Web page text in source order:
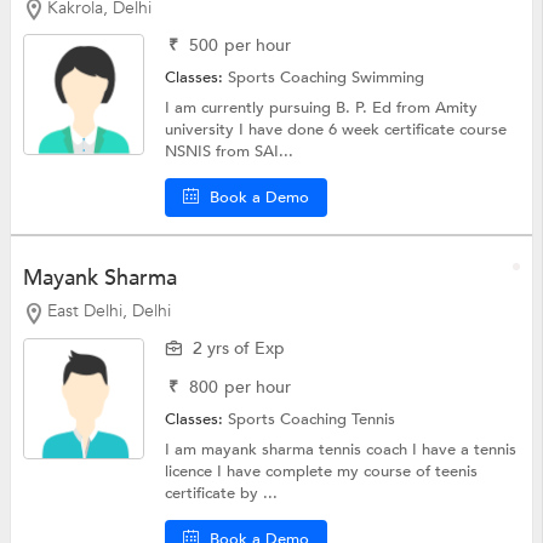
Kakrola, Delhi
₹ 500 per hour
Classes:Sports CoachingSwimming
I am currently pursuing B. P. Ed from Amity
university I have done 6 week certificate course
NSNIS from SAI...
Book a Demo
Mayank Sharma
East Delhi, Delhi
2 yrs of Exp
₹ 800 per hour
Classes:Sports CoachingTennis
I am mayank sharma tennis coach I have a tennis
licence I have complete my course of teenis
certificate by ...